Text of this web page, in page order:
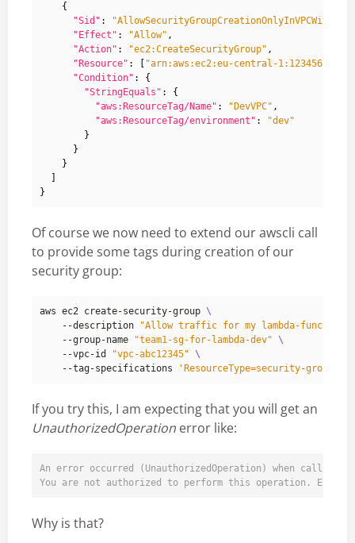
{
"Sid" :
"Effect" : "Allow" ,
"Action" : "ec2:CreateSecurityGroup" ,
"Resource" :
"arn:aws:ec2:eu-central-
"Condition" :
{
"StringEquals" :
{
"aws:ResourceTag/Name" : "DevVPC" ,
"aws:ResourceTag/environment" :
"dev"
}
}
}
}
Of course we now need to extend our awscli call
to provide some tags during creation of our
security group:
aws ec2 create-security-group
    --description
"Allow traffic for my lambda-function"
    --group-name
"team1-sg-for-lambda-dev"
    --vpc-id
"vpc-abc12345"
    --tag-specifications
'ResourceType=security-
If you try this, I am expecting that you will get an
UnauthorizedOperation error like:
An error occurred (UnauthorizedOperation) when calling
Why is that?